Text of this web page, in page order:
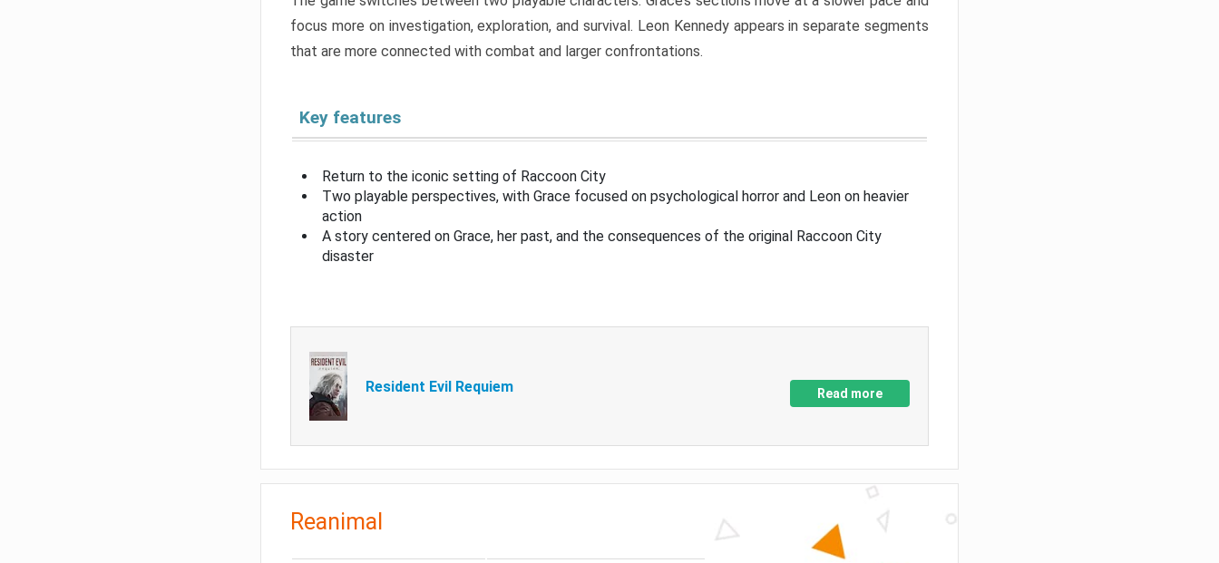
focus more on investigation, exploration, and survival. Leon Kennedy appears in separate segments
that are more connected with combat and larger confrontations.
Key features
Return to the iconic setting of Raccoon City
Two playable perspectives, with Grace focused on psychological horror and Leon on heavier
action
A story centered on Grace, her past, and the consequences of the original Raccoon City
disaster
Resident Evil Requiem Read more
Reanimal